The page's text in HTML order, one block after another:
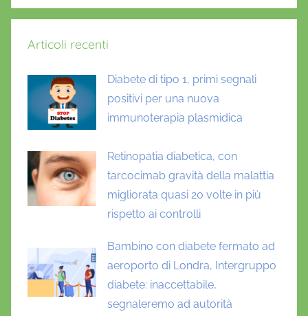
Articoli recenti
Diabete di tipo 1, primi segnali
positivi per una nuova
immunoterapia plasmidica
Retinopatia diabetica, con
tarcocimab gravità della malattia
migliorata quasi 20 volte in più
rispetto ai controlli
Bambino con diabete fermato ad
aeroporto di Londra, Intergruppo
diabete: inaccettabile,
segnaleremo ad autorità